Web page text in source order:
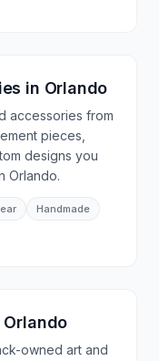
in Orlando
accessories from
pieces,
designs you
Orlando.
Handmade
Orlando
owned art and